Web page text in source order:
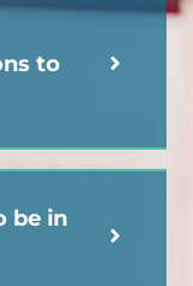
to
be in